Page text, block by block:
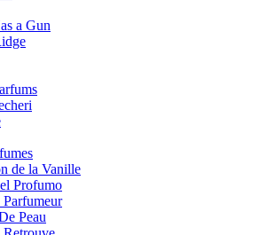
a Gun
de la Vanille
Profumo
Peau